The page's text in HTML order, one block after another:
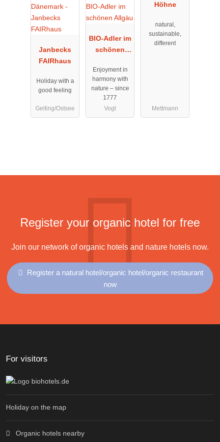
Janbecks
FAIRhaus
Holiday with a
good feeling
Gelting/Ostsee
BIO-Adler im
schönen
Enjoyment in
harmony with
nature – since
1777
Vogt
Höhne
natural,
sustainable,
different
Mettmann
Register your organic hotel for free
Join our network of organic hotels and nature hotels now.
Register a natural hotel/organic hotel/organic restaurant
now
For visitors
Holiday on the map
Organic hotels nearby